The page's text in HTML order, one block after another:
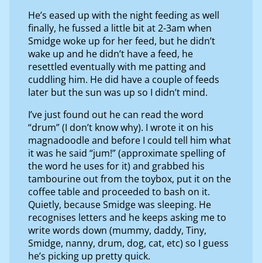
He’s eased up with the night feeding as well
finally, he fussed a little bit at 2-3am when
Smidge woke up for her feed, but he didn’t
wake up and he didn’t have a feed, he
resettled eventually with me patting and
cuddling him. He did have a couple of feeds
later but the sun was up so I didn’t mind.
I’ve just found out he can read the word
“drum” (I don’t know why). I wrote it on his
magnadoodle and before I could tell him what
it was he said “jum!” (approximate spelling of
the word he uses for it) and grabbed his
tambourine out from the toybox, put it on the
coffee table and proceeded to bash on it.
Quietly, because Smidge was sleeping. He
recognises letters and he keeps asking me to
write words down (mummy, daddy, Tiny,
Smidge, nanny, drum, dog, cat, etc) so I guess
he’s picking up pretty quick.